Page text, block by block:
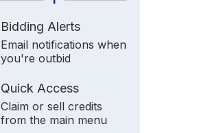
Bidding Alerts
Email notifications when
you're outbid
Quick Access
Claim or sell credits
from the main menu